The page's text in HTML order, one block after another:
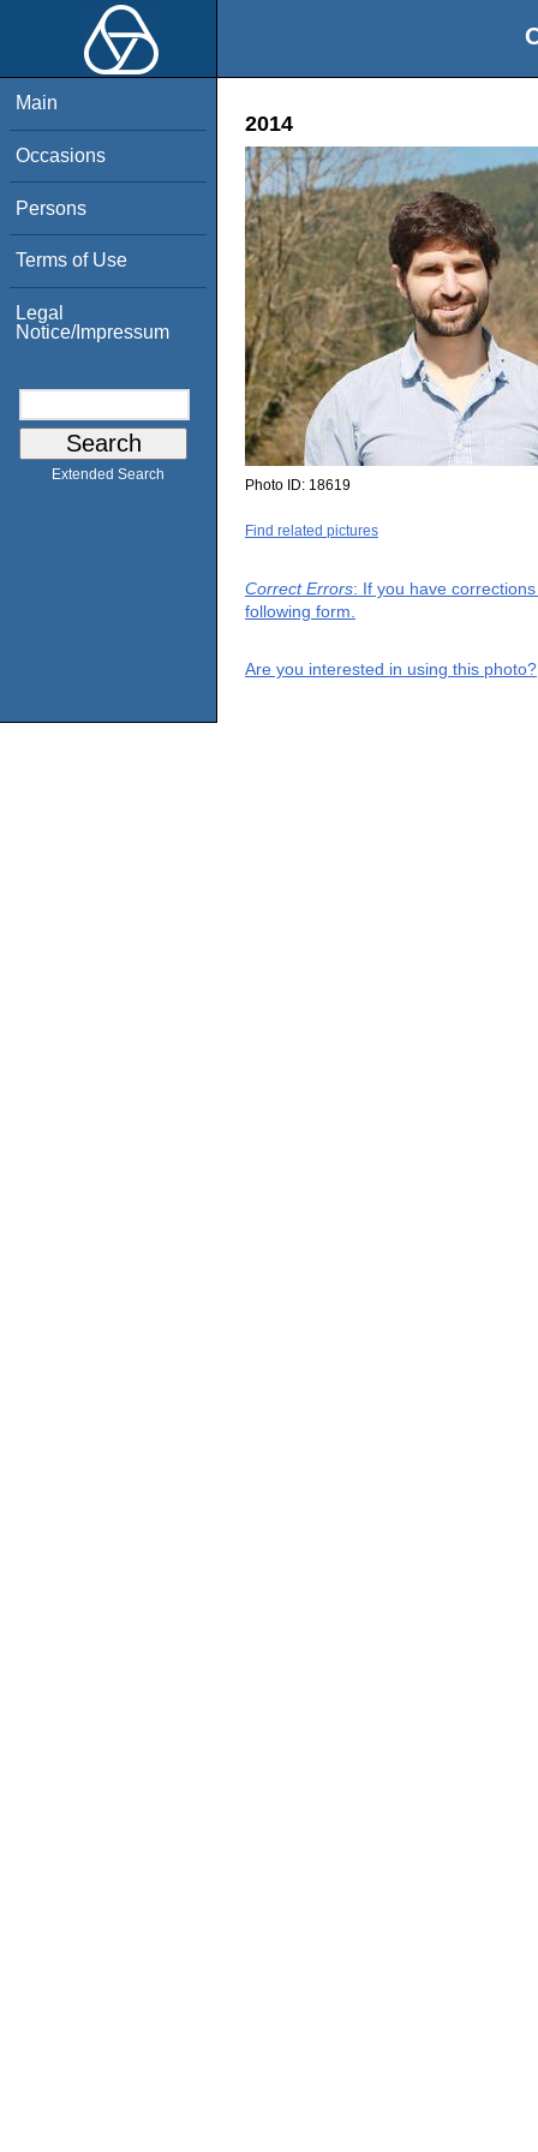
Main
Occasions
Persons
Terms of Use
Legal
Notice/Impressum
Extended Search
2014
Photo ID: 18619
Find related pictures
Correct Errors: If you have
following form.
Are you interested in using this photo?